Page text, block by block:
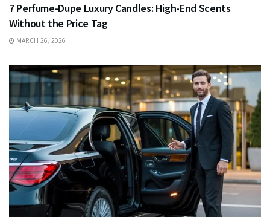
7 Perfume-Dupe Luxury Candles: High-End Scents
Without the Price Tag
MARCH 26, 2026